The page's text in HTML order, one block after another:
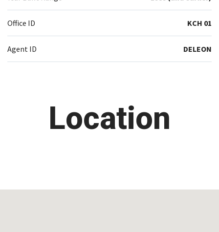
Office ID KCH 01
Agent ID DELEON
Location